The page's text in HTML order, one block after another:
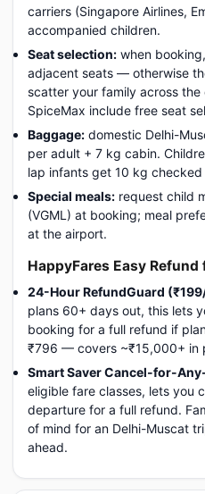
carriers (Singapore Airlines,
accompanied children.
Seat selection: when
adjacent seats — otherwise
scatter your family across
SpiceMax include free seat
Baggage: domestic Delhi-
per adult + 7 kg cabin.
lap infants get 10 kg
Special meals: request child
(VGML) at booking; meal
at the airport.
HappyFares Easy Refund
24-Hour RefundGuard
plans 60+ days out, this lets
booking for a full refund if
₹796 — covers ~₹15,000+ in
Smart Saver Cancel-for-
eligible fare classes, lets you
departure for a full refund.
of mind for an Delhi-Muscat
ahead.